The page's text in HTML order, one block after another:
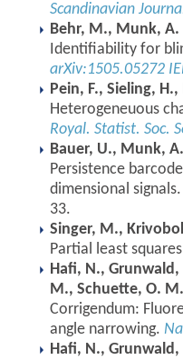
Scandinavian
Behr, M., Munk, A.
Identifiability for
arXiv:1505.05272
Pein, F., Sieling,
Heterogeneuous
Royal. Statist. Soc.
Bauer, U., Munk,
Persistence
dimensional signals.
33.
Singer, M.,
Partial least
Hafi, N., Grunwald,
M., Schuette, O.
Corrigendum:
angle narrowing.
Hafi, N.,